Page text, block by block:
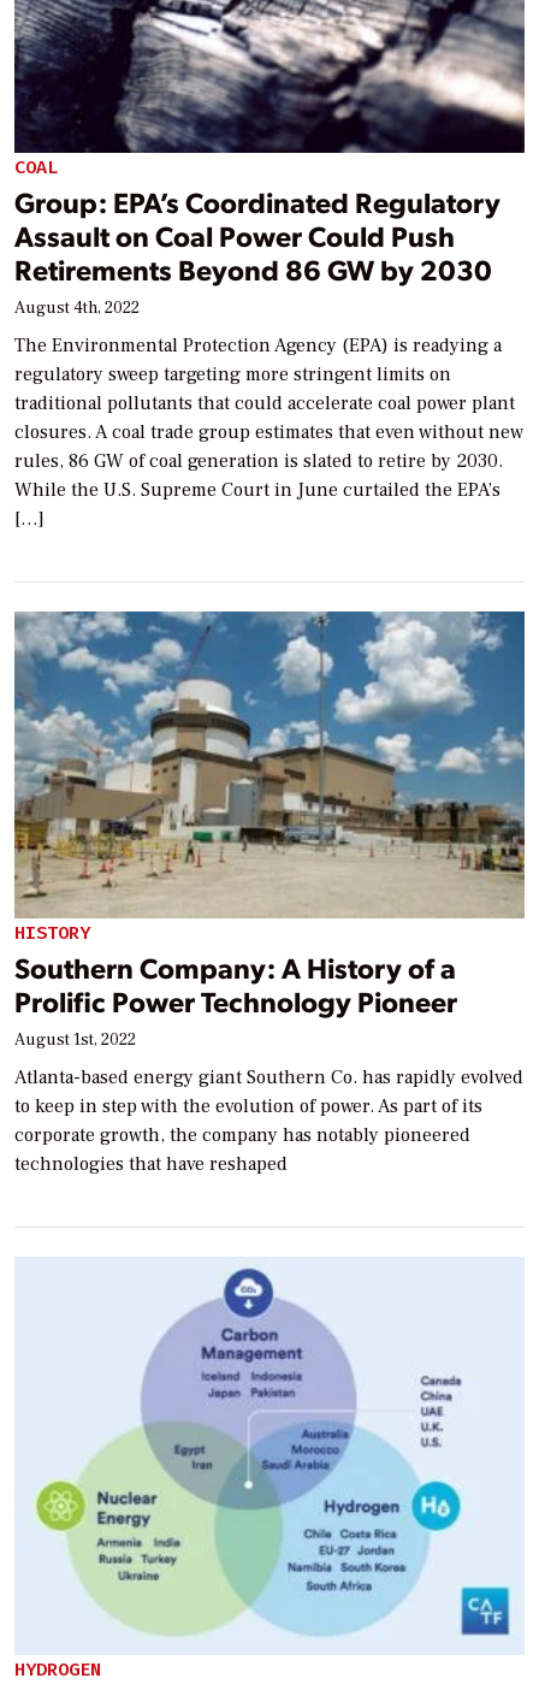
COAL
Group: EPA’s Coordinated Regulatory
Assault on Coal Power Could Push
Retirements Beyond 86 GW by 2030
August 4th, 2022
The Environmental Protection Agency (EPA) is readying a
regulatory sweep targeting more stringent limits on
traditional pollutants that could accelerate coal power plant
closures. A coal trade group estimates that even without new
rules, 86 GW of coal generation is slated to retire by 2030.
While the U.S. Supreme Court in June curtailed the EPA’s
[…]
HISTORY
Southern Company: A History of a
Prolific Power Technology Pioneer
August 1st, 2022
Atlanta-based energy giant Southern Co. has rapidly evolved
to keep in step with the evolution of power. As part of its
corporate growth, the company has notably pioneered
technologies that have reshaped
HYDROGEN